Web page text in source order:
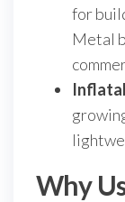
for
Metal
Why